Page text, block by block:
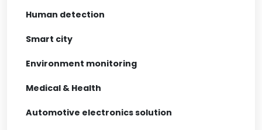
Human detection
Smart city
Environment monitoring
Medical & Health
Automotive electronics solution